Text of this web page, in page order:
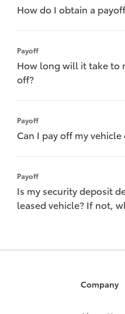
How do I obtain a
Payoff
How long will it take to
off?
Payoff
Can I pay off my
Payoff
Is my security deposit
leased vehicle? If not,
Company